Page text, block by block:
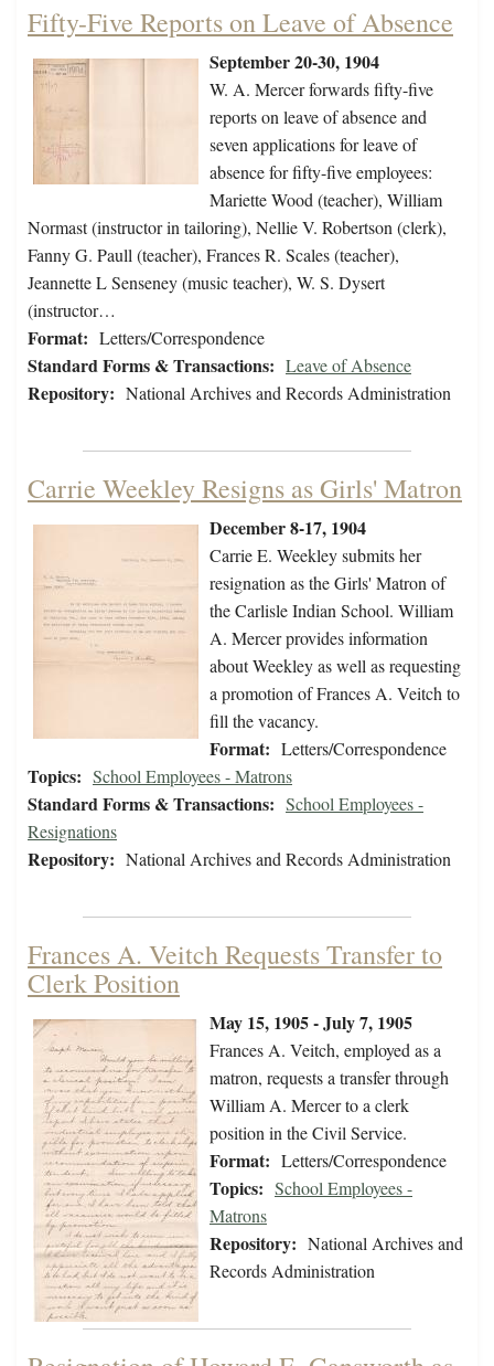
Fifty-Five Reports on Leave of Absence
September 20-30, 1904
W. A. Mercer forwards fifty-five
reports on leave of absence and
seven applications for leave of
absence for fifty-five employees:
Mariette Wood (teacher), William
Normast (instructor in tailoring), Nellie V. Robertson (clerk),
Fanny G. Paull (teacher), Frances R. Scales (teacher),
Jeannette L Senseney (music teacher), W. S. Dysert
(instructor…
Format: Letters/Correspondence
Standard Forms & Transactions: Leave of Absence
Repository: National Archives and Records Administration
Carrie Weekley Resigns as Girls' Matron
December 8-17, 1904
Carrie E. Weekley submits her
resignation as the Girls' Matron of
the Carlisle Indian School. William
A. Mercer provides information
about Weekley as well as requesting
a promotion of Frances A. Veitch to
fill the vacancy.
Format: Letters/Correspondence
Topics: School Employees - Matrons
Standard Forms & Transactions: School Employees -
Resignations
Repository: National Archives and Records Administration
Frances A. Veitch Requests Transfer to
Clerk Position
May 15, 1905 - July 7, 1905
Frances A. Veitch, employed as a
matron, requests a transfer through
William A. Mercer to a clerk
position in the Civil Service.
Format: Letters/Correspondence
Topics: School Employees -
Matrons
Repository: National Archives and
Records Administration